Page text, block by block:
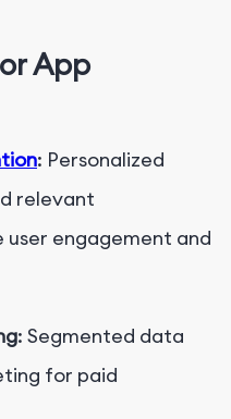
App
: Personalized
relevant
engagement and
: Segmented data
for paid